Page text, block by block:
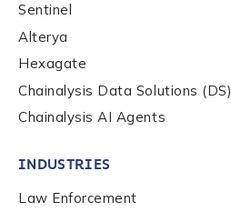
Organization Type
Sentinel
Alterya
Hexagate
Chainalysis Data Solutions (DS)
Chainalysis AI Agents
INDUSTRIES
Law Enforcement